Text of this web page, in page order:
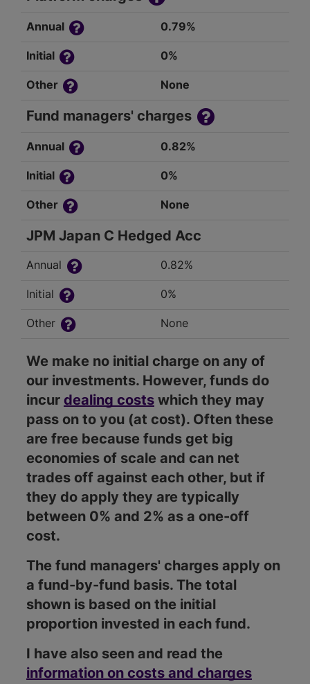
Annual 0.79%
Initial 0%
Other None
Fund managers' charges
Annual 0.82%
Initial 0%
Other None
JPM Japan C Hedged Acc
Annual 0.82%
Initial 0%
Other None
We make no initial charge on any of
our investments. However, funds do
incur dealing costs which they may
pass on to you (at cost). Often these
are free because funds get big
economies of scale and can net
trades off against each other, but if
they do apply they are typically
between 0% and 2% as a one-off
cost.
The fund managers' charges apply on
a fund-by-fund basis. The total
shown is based on the initial
proportion invested in each fund.
I have also seen and read the
information on costs and charges